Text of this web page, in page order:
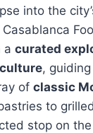
into the
a curated
,
of classic
to
stop on the